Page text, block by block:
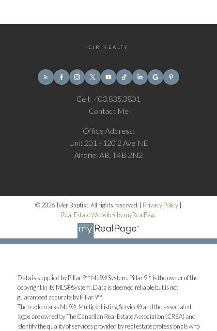
CIR REALTY
Cell: 403.835.3801
Contact Me
Office Address:
Unit 201 - 120 2 Ave NE
Airdrie, AB, T4B 2N2
© 2026 Tyler Baptist. All rights reserved. | Privacy Policy
Real Estate Websites by myRealPage
Data is supplied by Pillar 9™ MLS® System. Pillar 9™ is the owner of the
copyright in its MLS®System. Data is deemed reliable but is not
guaranteed accurate by Pillar 9™.
The trademarks MLS®, Multiple Listing Service® and the associated
logos are owned by The Canadian Real Estate Association (CREA) and
identify the quality of services provided by real estate professionals who